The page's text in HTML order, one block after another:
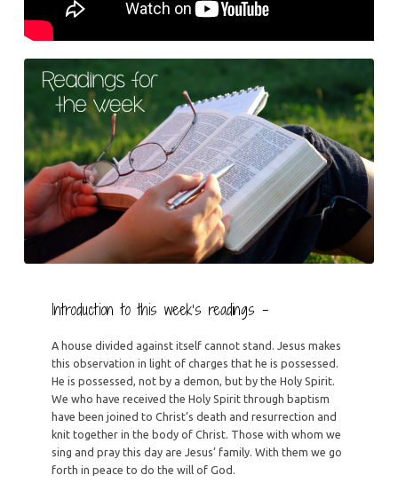
Introduction to this week’s readings –
A house divided against itself cannot stand. Jesus makes
this observation in light of charges that he is possessed.
He is possessed, not by a demon, but by the Holy Spirit.
We who have received the Holy Spirit through baptism
have been joined to Christ’s death and resurrection and
knit together in the body of Christ. Those with whom we
sing and pray this day are Jesus’ family. With them we go
forth in peace to do the will of God.